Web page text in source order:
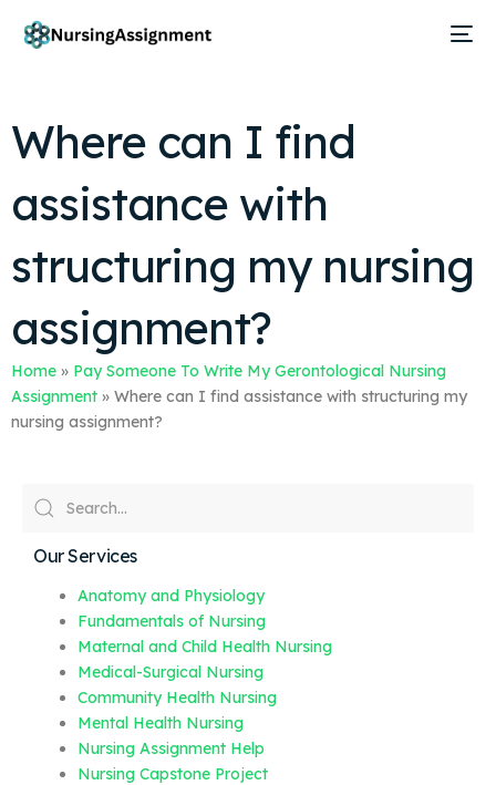
Where can I find
assistance with
structuring my nursing
assignment?
Home » Pay Someone To Write My Gerontological Nursing
Assignment » Where can I find assistance with structuring my
nursing assignment?
Our Services
Anatomy and Physiology
Fundamentals of Nursing
Maternal and Child Health Nursing
Medical-Surgical Nursing
Community Health Nursing
Mental Health Nursing
Nursing Assignment Help
Nursing Capstone Project